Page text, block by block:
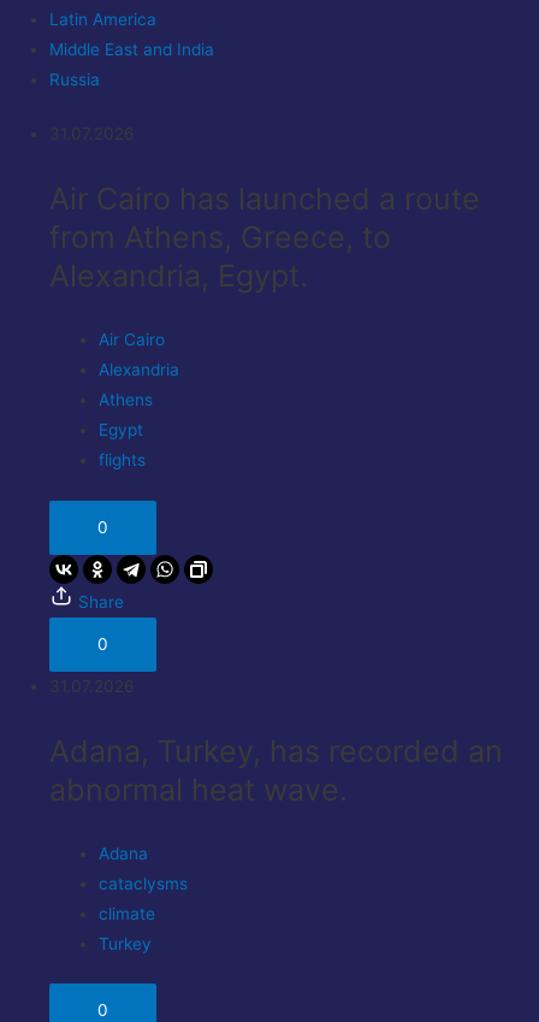
Latin America
Middle East and India
Russia
31.07.2026
Air Cairo has launched a route
from Athens, Greece, to
Alexandria, Egypt.
Air Cairo
Alexandria
Athens
Egypt
flights
0
Share
0
31.07.2026
Adana, Turkey, has recorded an
abnormal heat wave.
Adana
cataclysms
climate
Turkey
0